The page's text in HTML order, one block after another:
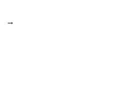
→